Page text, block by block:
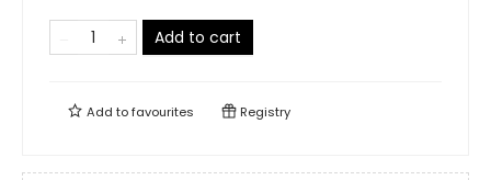
Add to cart
Add tofavourites Registry